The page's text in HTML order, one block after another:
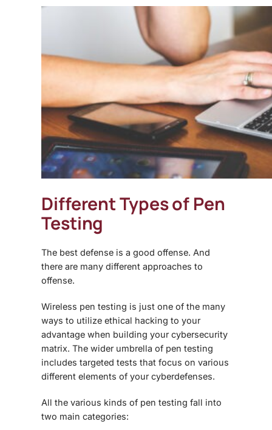
Different Types of Pen
Testing
The best defense is a good offense. And
there are many different approaches to
offense.
Wireless pen testing is just one of the many
ways to utilize ethical hacking to your
advantage when building your cybersecurity
matrix. The wider umbrella of pen testing
includes targeted tests that focus on various
different elements of your cyberdefenses.
All the various kinds of pen testing fall into
two main categories: